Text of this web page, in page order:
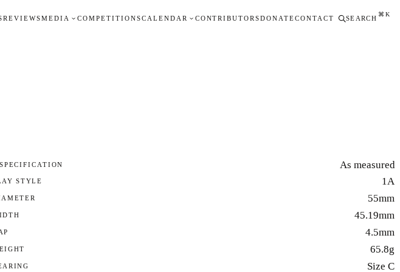
REVIEWSMEDIA COMPETITIONSCALENDAR CONTRIBUTORSDONATECONTACT SEARCH
⌘K
As measured
STYLE 1A
55mm
45.19mm
4.5mm
65.8g
Size C